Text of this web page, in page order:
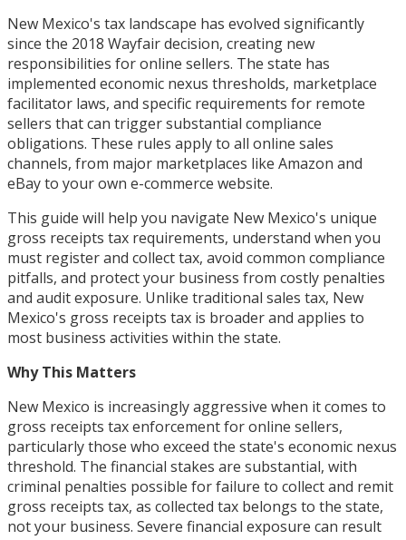
New Mexico's tax landscape has evolved significantly
since the 2018 Wayfair decision, creating new
responsibilities for online sellers. The state has
implemented economic nexus thresholds, marketplace
facilitator laws, and specific requirements for remote
sellers that can trigger substantial compliance
obligations. These rules apply to all online sales
channels, from major marketplaces like Amazon and
eBay to your own e-commerce website.
This guide will help you navigate New Mexico's unique
gross receipts tax requirements, understand when you
must register and collect tax, avoid common compliance
pitfalls, and protect your business from costly penalties
and audit exposure. Unlike traditional sales tax, New
Mexico's gross receipts tax is broader and applies to
most business activities within the state.
Why This Matters
New Mexico is increasingly aggressive when it comes to
gross receipts tax enforcement for online sellers,
particularly those who exceed the state's economic nexus
threshold. The financial stakes are substantial, with
criminal penalties possible for failure to collect and remit
gross receipts tax, as collected tax belongs to the state,
not your business. Severe financial exposure can result